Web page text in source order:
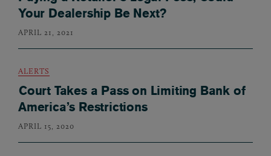
Your Dealership Be Next?
APRIL 21, 2021
ALERTS
Court Takes a Pass on Limiting Bank of
America’s Restrictions
APRIL 15, 2020